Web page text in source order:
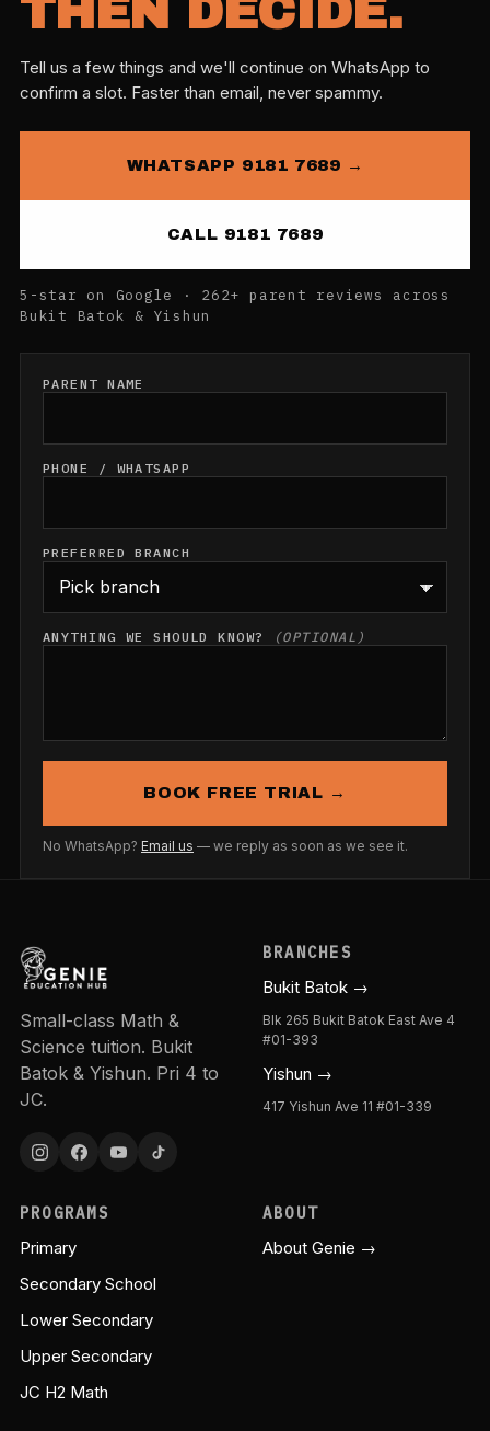
THEN DECIDE.
Tell us a few things and we'll continue on WhatsApp to
confirm a slot. Faster than email, never spammy.
WHATSAPP 9181 7689 →
CALL 9181 7689
5-star on Google · 262+ parent reviews across
Bukit Batok & Yishun
PARENT NAME
PHONE / WHATSAPP
PREFERRED BRANCH
ANYTHING WE SHOULD KNOW? (OPTIONAL)
BOOK FREE TRIAL →
No WhatsApp? Email us — we reply as soon as we see it.
Small-class Math &
Science tuition. Bukit
Batok & Yishun. Pri 4 to
JC.
BRANCHES
Bukit Batok →
Blk 265 Bukit Batok East Ave 4
#01-393
Yishun →
417 Yishun Ave 11 #01-339
PROGRAMS
Primary
Secondary School
Lower Secondary
Upper Secondary
JC H2 Math
ABOUT
About Genie →